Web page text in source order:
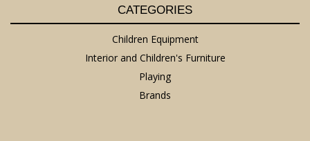
CATEGORIES
Children Equipment
Interior and Children's Furniture
Playing
Brands